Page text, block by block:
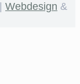
Webdesign &